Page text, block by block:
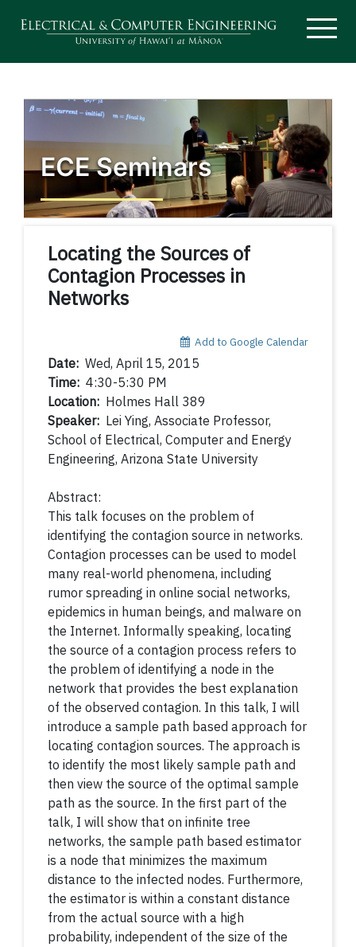
ECE Seminars
Locating the Sources of
Contagion Processes in
Networks
Add to Google Calendar
Date: Wed, April 15, 2015
Time: 4:30-5:30 PM
Location: Holmes Hall 389
Speaker: Lei Ying, Associate Professor,
School of Electrical, Computer and Energy
Engineering, Arizona State University
Abstract:
This talk focuses on the problem of
identifying the contagion source in networks.
Contagion processes can be used to model
many real-world phenomena, including
rumor spreading in online social networks,
epidemics in human beings, and malware on
the Internet. Informally speaking, locating
the source of a contagion process refers to
the problem of identifying a node in the
network that provides the best explanation
of the observed contagion. In this talk, I will
introduce a sample path based approach for
locating contagion sources. The approach is
to identify the most likely sample path and
then view the source of the optimal sample
path as the source. In the first part of the
talk, I will show that on infinite tree
networks, the sample path based estimator
is a node that minimizes the maximum
distance to the infected nodes. Furthermore,
the estimator is within a constant distance
from the actual source with a high
probability, independent of the size of the